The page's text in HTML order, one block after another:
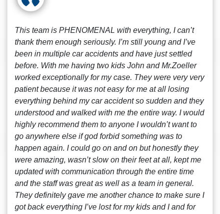
This team is PHENOMENAL with everything, I can’t
thank them enough seriously. I’m still young and I’ve
been in multiple car accidents and have just settled
before. With me having two kids John and Mr.Zoeller
worked exceptionally for my case. They were very very
patient because it was not easy for me at all losing
everything behind my car accident so sudden and they
understood and walked with me the entire way. I would
highly recommend them to anyone I wouldn’t want to
go anywhere else if god forbid something was to
happen again. I could go on and on but honestly they
were amazing, wasn’t slow on their feet at all, kept me
updated with communication through the entire time
and the staff was great as well as a team in general.
They definitely gave me another chance to make sure I
got back everything I’ve lost for my kids and I and for